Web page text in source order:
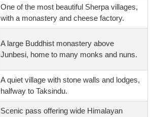
One of the most beautiful Sherpa villages,
with a monastery and cheese factory.
A large Buddhist monastery above
Junbesi, home to many monks and nuns.
A quiet village with stone walls and lodges,
halfway to Taksindu.
Scenic pass offering wide Himalayan